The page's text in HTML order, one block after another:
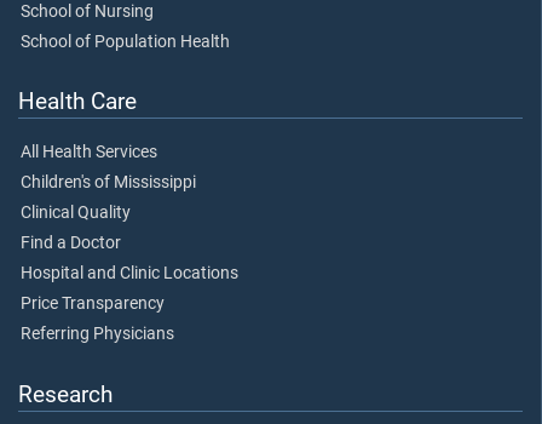
School of Nursing
School of Population Health
Health Care
All Health Services
Children's of Mississippi
Clinical Quality
Find a Doctor
Hospital and Clinic Locations
Price Transparency
Referring Physicians
Research